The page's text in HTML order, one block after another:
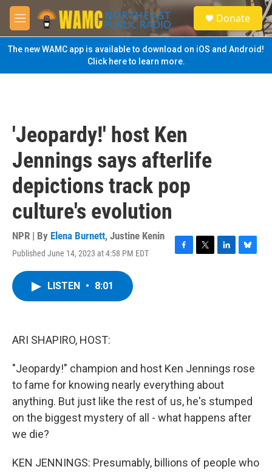
Skip to main content
M
e
n
u
S
e
a
Donate
The new WAMC app is available to download on iOS and Android!
Click here to learn more.
'Jeopardy!' host Ken
Jennings says afterlife
depictions track pop
culture's evolution
NPR | By Elena Burnett, Justine Kenin
Published June 14, 2023 at 4:58 PM EDT
F
T
L
B
LISTEN • 8:01
ARI SHAPIRO, HOST:
"Jeopardy!" champion and host Ken Jennings rose
to fame for knowing nearly everything about
anything. But just like the rest of us, he's stumped
on the biggest mystery of all - what happens after
we die?
KEN JENNINGS: Presumably, billions of people who